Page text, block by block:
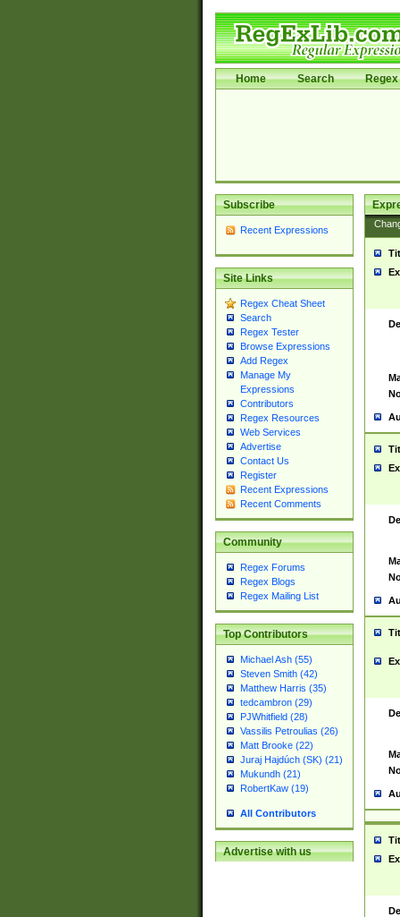
Home Search Regex
Subscribe
Recent Expressions
Site Links
Regex Cheat Sheet
Search
Regex Tester
Browse Expressions
Add Regex
Manage My
Expressions
Contributors
Regex Resources
Web Services
Advertise
Contact Us
Register
Recent Expressions
Recent Comments
Community
Regex Forums
Regex Blogs
Regex Mailing List
Top Contributors
Michael Ash (55)
Steven Smith (42)
Matthew Harris (35)
tedcambron (29)
PJWhitfield (28)
Vassilis Petroulias (26)
Matt Brooke (22)
Juraj Hajdúch (SK) (21)
Mukundh (21)
RobertKaw (19)
All Contributors
Advertise with us